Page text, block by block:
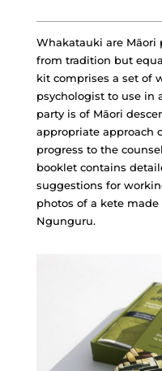
Whakatauki are Māori
from tradition but
kit comprises a set of
psychologist to use in
party is of Māori
appropriate approach
progress to the
booklet contains
suggestions for
photos of a kete
Ngunguru.